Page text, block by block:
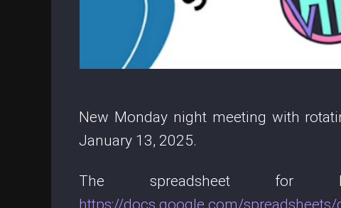
New Monday night meeting with
January 13, 2025.
The spreadsheet for